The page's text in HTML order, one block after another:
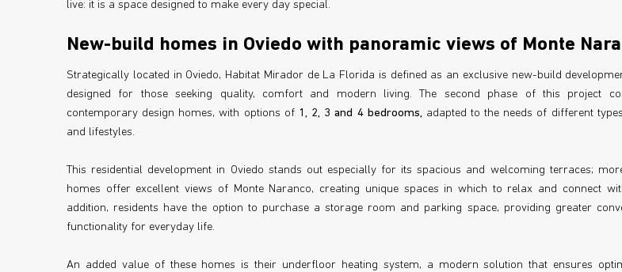
live: it is a space designed to make every day special.
New-build homes in Oviedo with panoramic views of Monte
Strategically located in Oviedo, Habitat Mirador de La Florida is defined as an exclusive new-build
designed for those seeking quality, comfort and modern living. The second phase of this project
contemporary design homes, with options of 1, 2, 3 and 4 bedrooms, adapted to the needs of different
and lifestyles.
This residential development in Oviedo stands out especially for its spacious and welcoming terraces;
homes offer excellent views of Monte Naranco, creating unique spaces in which to relax and connect
addition, residents have the option to purchase a storage room and parking space, providing greater
functionality for everyday life.
An added value of these homes is their underfloor heating system, a modern solution that ensures